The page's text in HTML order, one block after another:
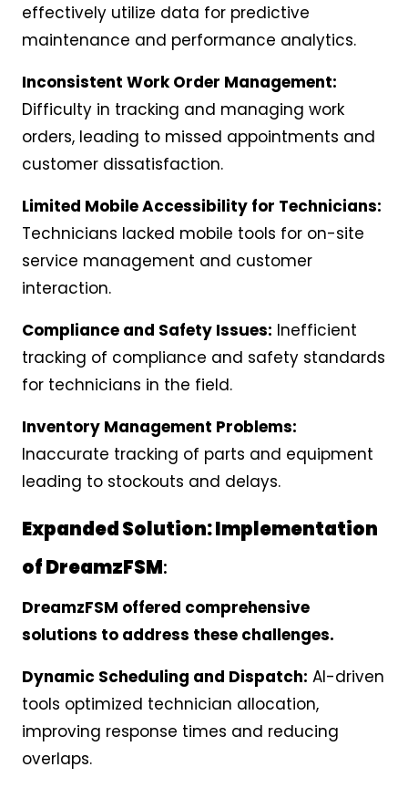
effectively utilize data for predictive
maintenance and performance analytics.
Inconsistent Work Order Management:
Difficulty in tracking and managing work
orders, leading to missed appointments and
customer dissatisfaction.
Limited Mobile Accessibility for Technicians:
Technicians lacked mobile tools for on-site
service management and customer
interaction.
Compliance and Safety Issues: Inefficient
tracking of compliance and safety standards
for technicians in the field.
Inventory Management Problems:
Inaccurate tracking of parts and equipment
leading to stockouts and delays.
Expanded Solution: Implementation
of DreamzFSM:
DreamzFSM offered comprehensive
solutions to address these challenges.
Dynamic Scheduling and Dispatch: AI-driven
tools optimized technician allocation,
improving response times and reducing
overlaps.